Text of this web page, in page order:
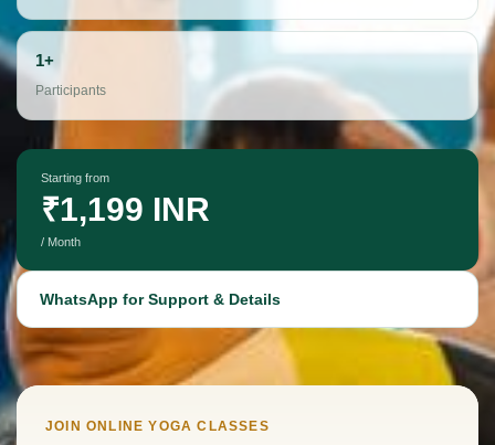
1+
Participants
Starting from
₹1,199 INR
/ Month
WhatsApp for Support & Details
JOIN ONLINE YOGA CLASSES